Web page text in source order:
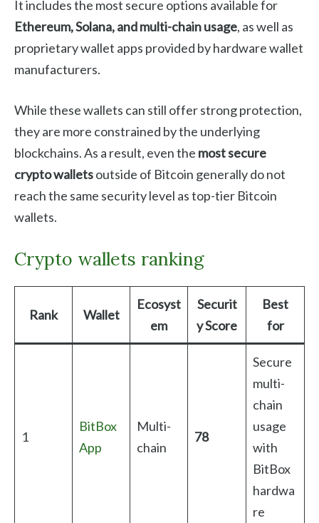
It includes the most secure options available for
Ethereum, Solana, and multi-chain usage, as well as
proprietary wallet apps provided by hardware wallet
manufacturers.
While these wallets can still offer strong protection,
they are more constrained by the underlying
blockchains. As a result, even the most secure
crypto walletsoutside of Bitcoin generally do not
reach the same security level as top-tier Bitcoin
wallets.
Crypto wallets ranking
Rank Wallet
Ecosyst
em
Securit
y Score
Best
for
1
BitBox
App
Multi-
chain
78
Secure
multi-
chain
usage
with
BitBox
hardwa
re